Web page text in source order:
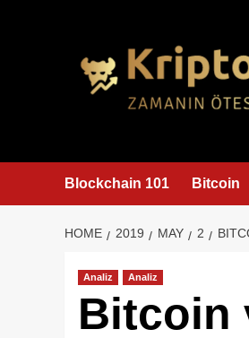
Blockchain 101 Bitcoin
HOME 2019 MAY 2
Analiz Analiz
Bitcoin